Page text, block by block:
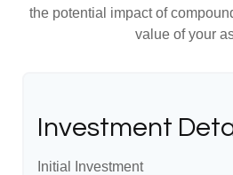
the potential impact of
value of your
Investment
Initial Investment